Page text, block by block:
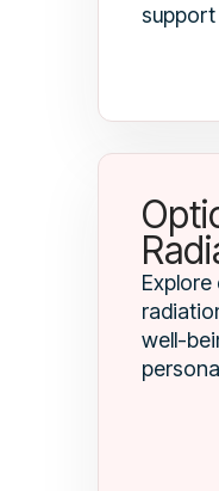
support
well-